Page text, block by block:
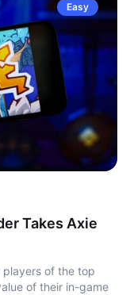
Easy
Takes Axie
players of the top
of their in-game